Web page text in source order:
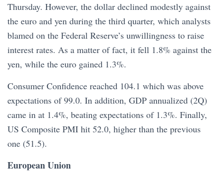
Thursday. However, the dollar declined modestly against
the euro and yen during the third quarter, which analysts
blamed on the Federal Reserve’s unwillingness to raise
interest rates. As a matter of fact, it fell 1.8% against the
yen, while the euro gained 1.3%.
Consumer Confidence reached 104.1 which was above
expectations of 99.0. In addition, GDP annualized (2Q)
came in at 1.4%, beating expectations of 1.3%. Finally,
US Composite PMI hit 52.0, higher than the previous
one (51.5).
European Union